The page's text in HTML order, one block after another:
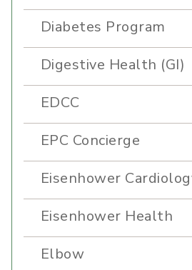
Diabetes Program
Digestive Health (GI)
EDCC
EPC Concierge
Eisenhower
Eisenhower Health
Elbow